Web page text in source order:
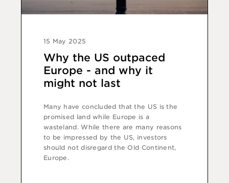
15 May 2025
Why the US outpaced
Europe - and why it
might not last
Many have concluded that the US is the
promised land while Europe is a
wasteland. While there are many reasons
to be impressed by the US, investors
should not disregard the Old Continent,
Europe.